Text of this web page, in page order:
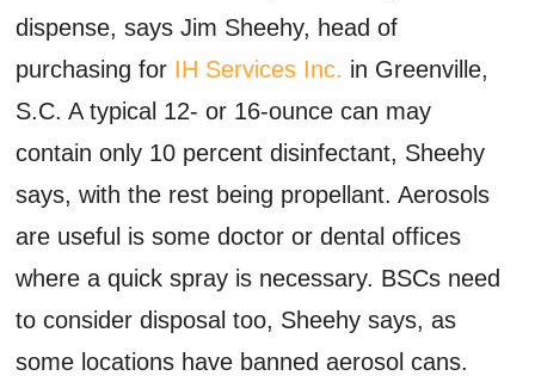
dispense, says Jim Sheehy, head of
purchasing for IH Services Inc. in Greenville,
S.C. A typical 12- or 16-ounce can may
contain only 10 percent disinfectant, Sheehy
says, with the rest being propellant. Aerosols
are useful is some doctor or dental offices
where a quick spray is necessary. BSCs need
to consider disposal too, Sheehy says, as
some locations have banned aerosol cans.